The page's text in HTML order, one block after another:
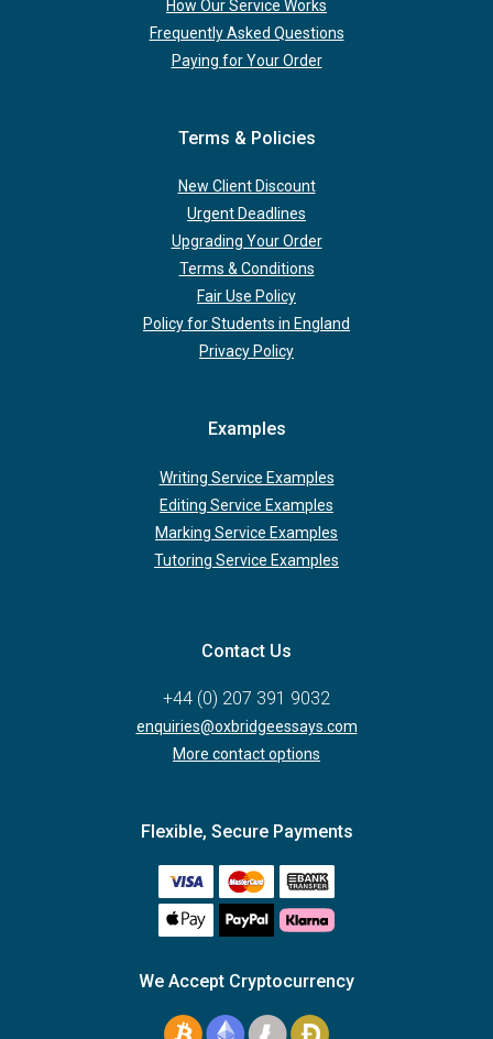
How Our Service Works
Frequently Asked Questions
Paying for Your Order
Terms & Policies
New Client Discount
Urgent Deadlines
Upgrading Your Order
Terms & Conditions
Fair Use Policy
Policy for Students in England
Privacy Policy
Examples
Writing Service Examples
Editing Service Examples
Marking Service Examples
Tutoring Service Examples
Contact Us
+44 (0) 207 391 9032
enquiries@oxbridgeessays.com
More contact options
Flexible, Secure Payments
We Accept Cryptocurrency